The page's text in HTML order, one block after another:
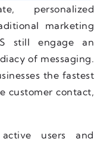
personalized
marketing
still engage an
of messaging.
the fastest
customer contact,
users and